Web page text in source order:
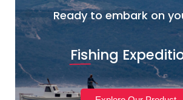
Ready to embark on
Fishing